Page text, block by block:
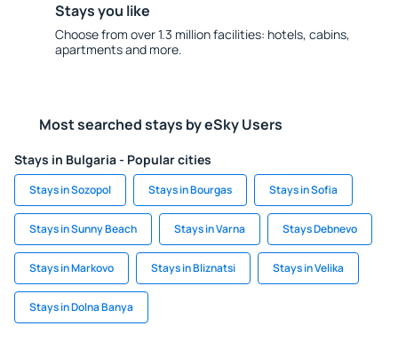
Stays you like
Choose from over 1.3 million facilities: hotels, cabins,
apartments and more.
Most searched stays by eSky Users
Stays in Bulgaria - Popular cities
Stays in Sozopol Stays in Bourgas Stays in Sofia
Stays in Sunny Beach Stays in Varna Stays Debnevo
Stays in Markovo Stays in Bliznatsi Stays in Velika
Stays in Dolna Banya